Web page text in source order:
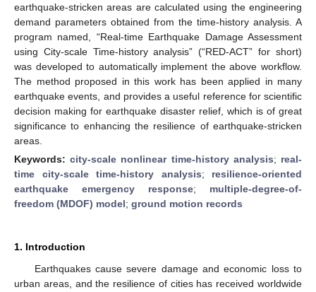
earthquake-stricken areas are calculated using the engineering
demand parameters obtained from the time-history analysis. A
program named, “Real-time Earthquake Damage Assessment
using City-scale Time-history analysis” (“RED-ACT” for short)
was developed to automatically implement the above workflow.
The method proposed in this work has been applied in many
earthquake events, and provides a useful reference for scientific
decision making for earthquake disaster relief, which is of great
significance to enhancing the resilience of earthquake-stricken
areas.
Keywords:city-scale nonlinear time-history analysis; real-
time city-scale time-history analysis; resilience-oriented
earthquake emergency response; multiple-degree-of-
freedom (MDOF) model; ground motion records
1. Introduction
Earthquakes cause severe damage and economic loss to
urban areas, and the resilience of cities has received worldwide